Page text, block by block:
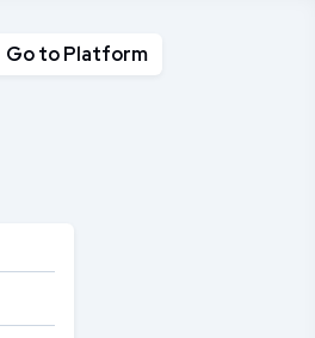
Go to Platform